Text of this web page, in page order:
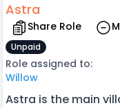
Astra
Share Role
Unpaid
Role assigned to:
Willow
Astra is the main